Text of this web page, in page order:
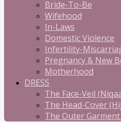
Bride-To-Be
Wifehood
In-Laws
Domestic Violence
Infertility-
Pregnancy & New
Motherhood
DRESS
The Face-Veil
The Head-Cover
The Outer Garment